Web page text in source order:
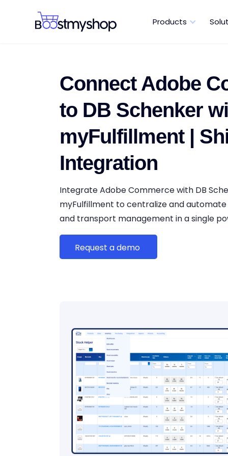
Products
Connect Adobe
to DB Schenker
myFulfillment |
Integration
Integrate Adobe Commerce with DB
myFulfillment to centralize and
and transport management in a single
Request a demo